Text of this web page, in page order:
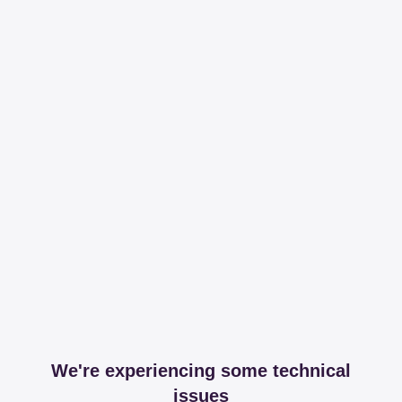
We're experiencing some technical
issues